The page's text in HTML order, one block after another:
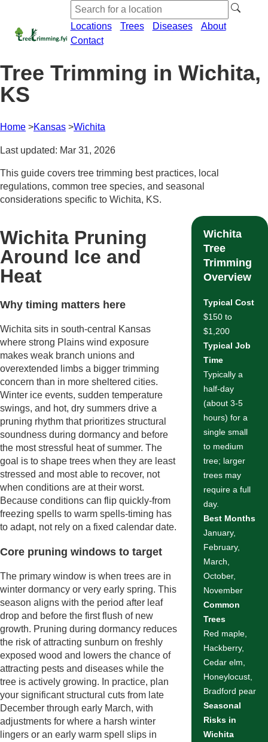
Locations Trees Diseases
About
Contact
Tree Trimming in Wichita,
KS
Home Kansas Wichita
Last updated: Mar 31, 2026
This guide covers tree trimming best practices, local
regulations, common tree species, and seasonal
considerations specific to Wichita, KS.
Wichita Pruning
Around Ice and
Heat
Why timing matters here
Wichita sits in south-central Kansas
where strong Plains wind exposure
makes weak branch unions and
overextended limbs a bigger trimming
concern than in more sheltered cities.
Winter ice events, sudden temperature
swings, and hot, dry summers drive a
pruning rhythm that prioritizes structural
soundness during dormancy and before
the most stressful heat of summer. The
goal is to shape trees when they are least
stressed and most able to recover, not
when conditions are at their worst.
Because conditions can flip quickly-from
freezing spells to warm spells-timing has
to adapt, not rely on a fixed calendar date.
Core pruning windows to target
The primary window is when trees are in
winter dormancy or very early spring. This
season aligns with the period after leaf
drop and before the first flush of new
growth. Pruning during dormancy reduces
the risk of attracting sunburn on freshly
exposed wood and lowers the chance of
attracting pests and diseases while the
tree is actively growing. In practice, plan
your significant structural cuts from late
December through early March, with
adjustments for where a harsh winter
lingers or an early warm spell slips in
Wichita
Tree
Trimming
Overview
Typical Cost
$150 to
$1,200
Typical Job
Time
Typically a
half-day
(about 3-5
hours) for a
single small
to medium
tree; larger
trees may
require a full
day.
Best Months
January,
February,
March,
October,
November
Common
Trees
Red maple,
Hackberry,
Cedar elm,
Honeylocust,
Bradford pear
Seasonal
Risks in
Wichita